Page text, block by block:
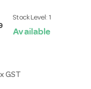
Stock Level: 1
Available
GST